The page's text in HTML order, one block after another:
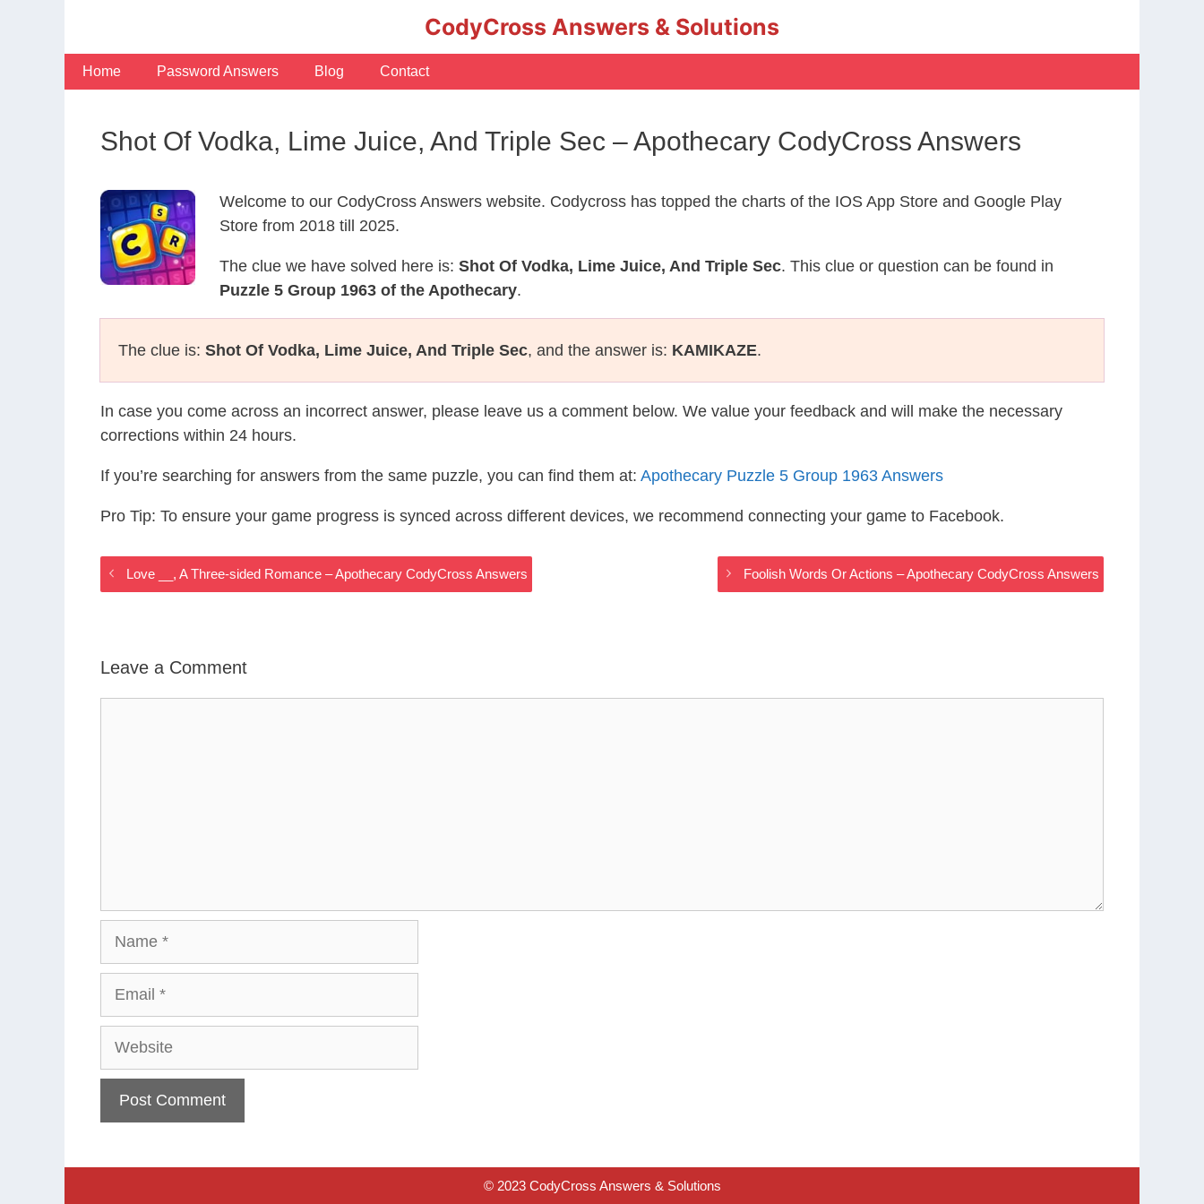
CodyCross Answers & Solutions
Home Password Answers Blog Contact
Shot Of Vodka, Lime Juice, And Triple Sec – Apothecary CodyCross Answers
Welcome to our CodyCross Answers website. Codycross has topped the charts of the IOS App Store and Google Play
Store from 2018 till 2025.
The clue we have solved here is: Shot Of Vodka, Lime Juice, And Triple Sec. This clue or question can be found in
Puzzle 5 Group 1963 of the Apothecary.
The clue is: Shot Of Vodka, Lime Juice, And Triple Sec, and the answer is: KAMIKAZE.
In case you come across an incorrect answer, please leave us a comment below. We value your feedback and will make the necessary
corrections within 24 hours.
If you’re searching for answers from the same puzzle, you can find them at: Apothecary Puzzle 5 Group 1963 Answers
Pro Tip: To ensure your game progress is synced across different devices, we recommend connecting your game to Facebook.
Love __, A Three-sided Romance – Apothecary CodyCross Answers Foolish Words Or Actions – Apothecary CodyCross Answers
Leave a Comment
© 2023 CodyCross Answers & Solutions